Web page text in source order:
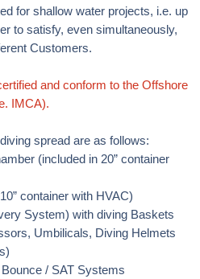
for shallow water projects, i.e. up
to satisfy, even simultaneously,
Customers.
and conform to the Offshore
IMCA).
spread are as follows:
(included in 20” container
container with HVAC)
System) with diving Baskets
Umbilicals, Diving Helmets
/ SAT Systems